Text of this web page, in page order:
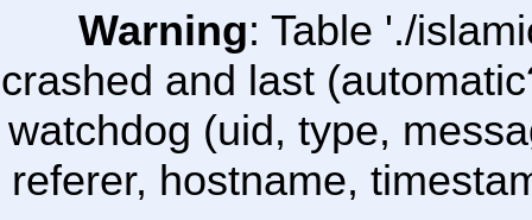
Warning: Table './
crashed and last
watchdog (uid, type,
referer, hostname,